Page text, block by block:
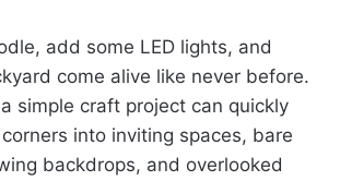
add some LED lights, and
come alive like never before.
simple craft project can quickly
into inviting spaces, bare
backdrops, and overlooked